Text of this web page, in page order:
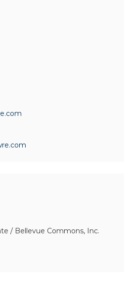
/ Bellevue Commons, Inc.